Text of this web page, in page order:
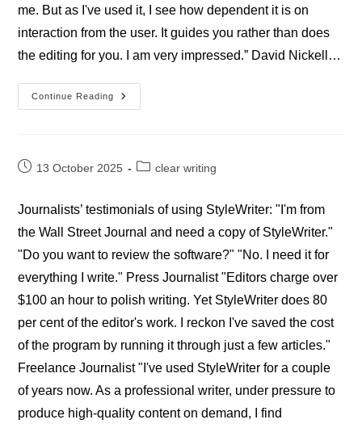
me. But as I've used it, I see how dependent it is on
interaction from the user. It guides you rather than does
the editing for you. I am very impressed.” David Nickell…
Continue Reading
Professional
StyleWriter
Post13 October 2025
Postclear writing
Journalists’ testimonials of using StyleWriter: "I'm from
the Wall Street Journal and need a copy of StyleWriter."
"Do you want to review the software?" "No. I need it for
everything I write." Press Journalist "Editors charge over
$100 an hour to polish writing. Yet StyleWriter does 80
per cent of the editor's work. I reckon I've saved the cost
of the program by running it through just a few articles."
Freelance Journalist "I've used StyleWriter for a couple
of years now. As a professional writer, under pressure to
produce high-quality content on demand, I find